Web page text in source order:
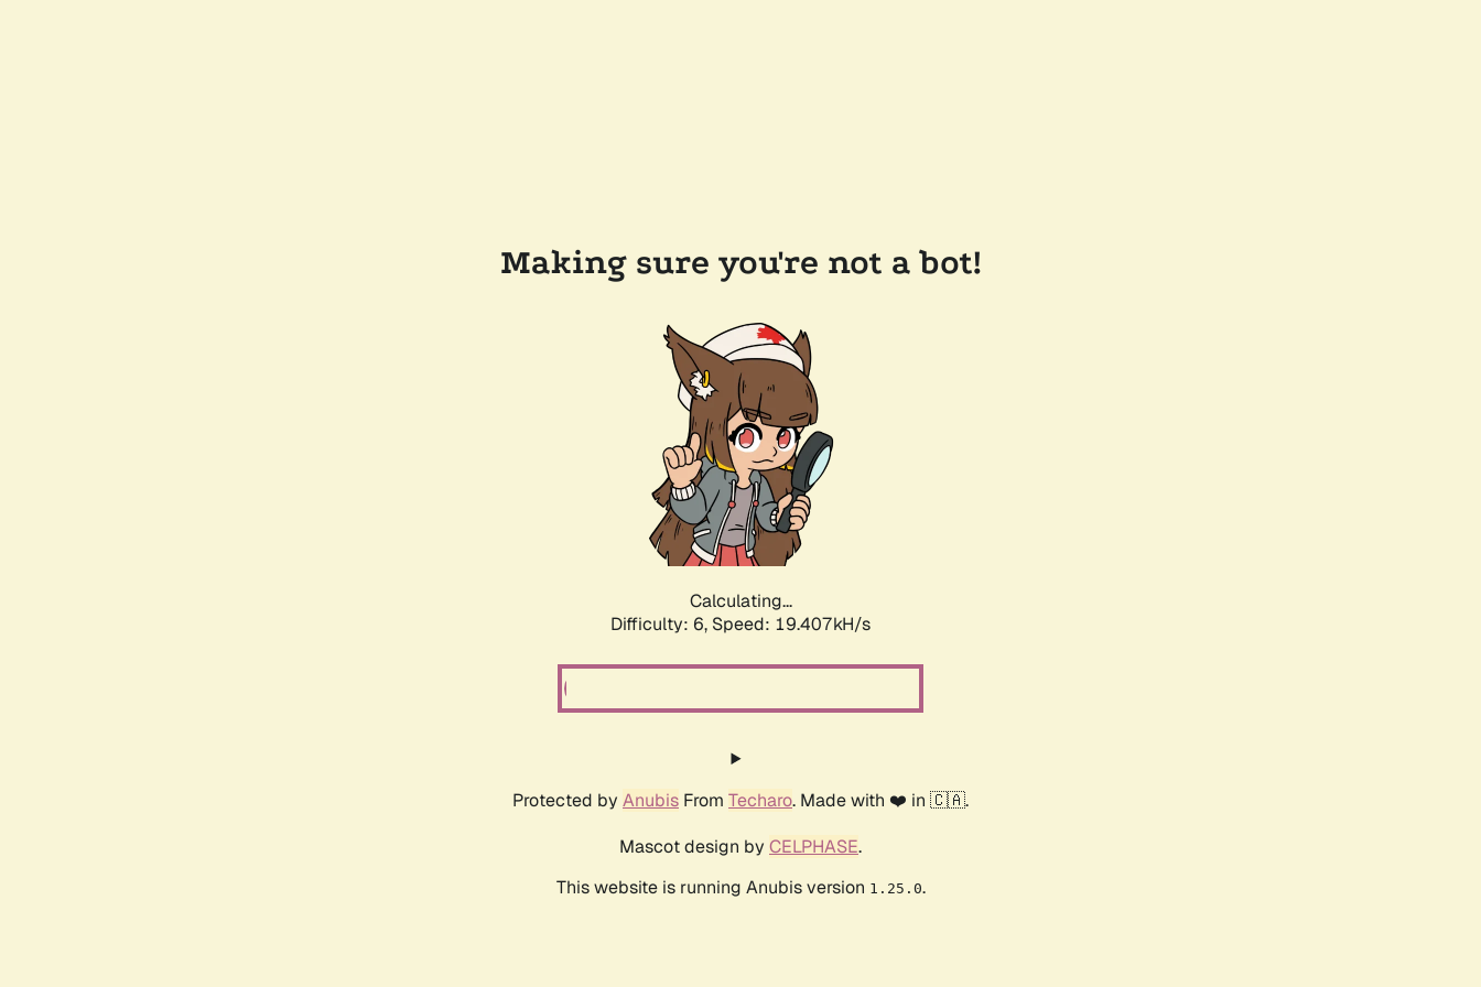
Making sure you're not a bot!
Calculating...
Difficulty: 6, Speed: 19.407kH/s
Protected by Anubis From Techaro. Made with ❤️ in 🇨🇦.
Mascot design by CELPHASE.
This website is running Anubis version 1.25.0.